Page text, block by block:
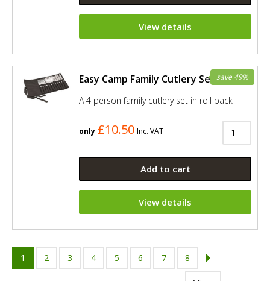
View details
Easy Camp Family Cutlery Set
A 4 person family cutlery set in roll pack
only £10.50
save 49%
Inc. VAT
Add to cart
View details
1 2 3 4 5 6 7 8